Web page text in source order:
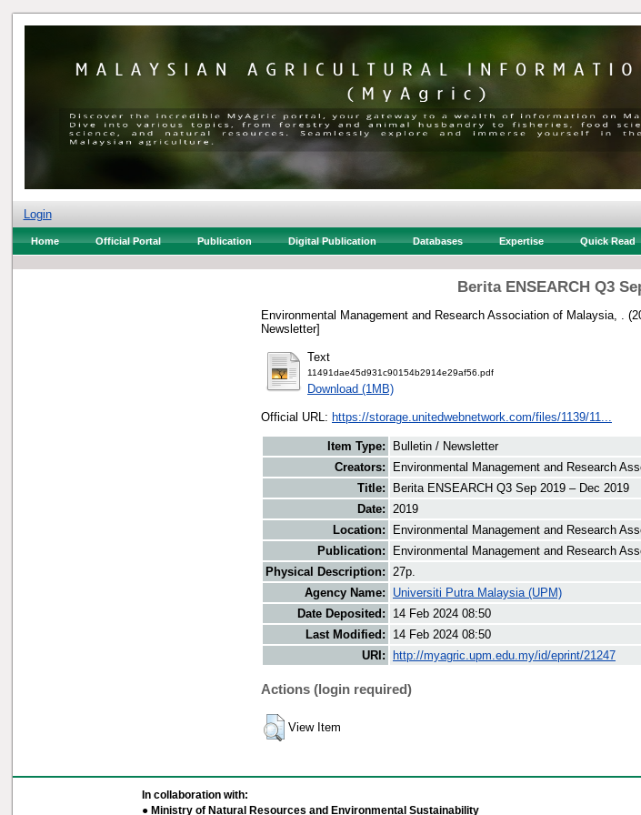
Login
Home Official Portal Publication Digital Publication Databases Expertise Quick Read
Berita ENSEARCH Q3
Environmental Management and Research Association of Malaysia, .
Newsletter]
Text
11491dae45d931c90154b2914e29af56.pdf
Download (1MB)
Official URL: https://storage.unitedwebnetwork.com/files/1139/11...
Item Type:
Bulletin / Newsletter
Creators:
Environmental Management and Research
Title:
Berita ENSEARCH Q3 Sep 2019 – Dec 2019
Date: 2019
Location:
Environmental Management and Research
Publication:
Environmental Management and Research
Physical Description: 27p.
Agency Name:
Universiti Putra Malaysia (UPM)
Date Deposited:
14 Feb 2024 08:50
Last Modified:
14 Feb 2024 08:50
URI:
http://myagric.upm.edu.my/id/eprint/21247
Actions (login required)
View Item
In collaboration with:
● Ministry of Natural Resources and Environmental Sustainability